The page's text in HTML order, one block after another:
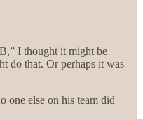
I thought it might be
do that. Or perhaps it was
one else on his team did